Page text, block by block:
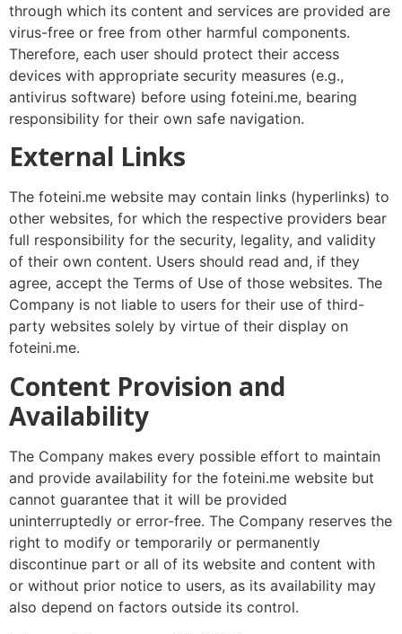
through which its content and services are provided are
virus-free or free from other harmful components.
Therefore, each user should protect their access
devices with appropriate security measures (e.g.,
antivirus software) before using foteini.me, bearing
responsibility for their own safe navigation.
External Links
The foteini.me website may contain links (hyperlinks) to
other websites, for which the respective providers bear
full responsibility for the security, legality, and validity
of their own content. Users should read and, if they
agree, accept the Terms of Use of those websites. The
Company is not liable to users for their use of third-
party websites solely by virtue of their display on
foteini.me.
Content Provision and
Availability
The Company makes every possible effort to maintain
and provide availability for the foteini.me website but
cannot guarantee that it will be provided
uninterruptedly or error-free. The Company reserves the
right to modify or temporarily or permanently
discontinue part or all of its website and content with
or without prior notice to users, as its availability may
also depend on factors outside its control.